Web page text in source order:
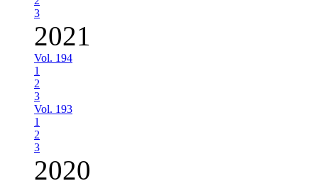
3
2021
Vol. 194
1
2
3
Vol. 193
1
2
3
2020